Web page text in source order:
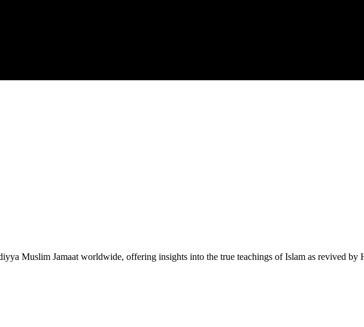
Muslim Jamaat worldwide, offering insights into the true teachings of Islam as revived by